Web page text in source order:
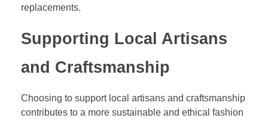
replacements.
Supporting Local Artisans
and Craftsmanship
Choosing to support local artisans and craftsmanship
contributes to a more sustainable and ethical fashion